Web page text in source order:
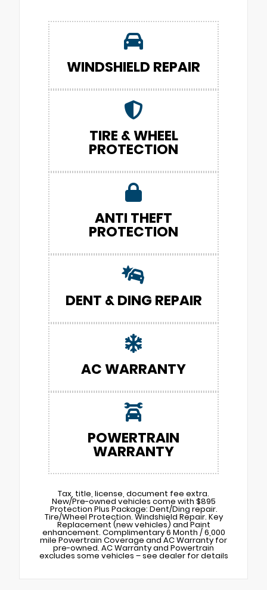
WINDSHIELD REPAIR
TIRE & WHEEL
PROTECTION
ANTI THEFT
PROTECTION
DENT & DING REPAIR
AC WARRANTY
POWERTRAIN
WARRANTY
Tax, title, license, document fee extra.
New/Pre-owned vehicles come with $895
Protection Plus Package: Dent/Ding repair.
Tire/Wheel Protection. Windshield Repair. Key
Replacement (new vehicles) and Paint
enhancement. Complimentary 6 Month / 6,000
mile Powertrain Coverage and AC Warranty for
pre-owned. AC Warranty and Powertrain
excludes some vehicles – see dealer for details